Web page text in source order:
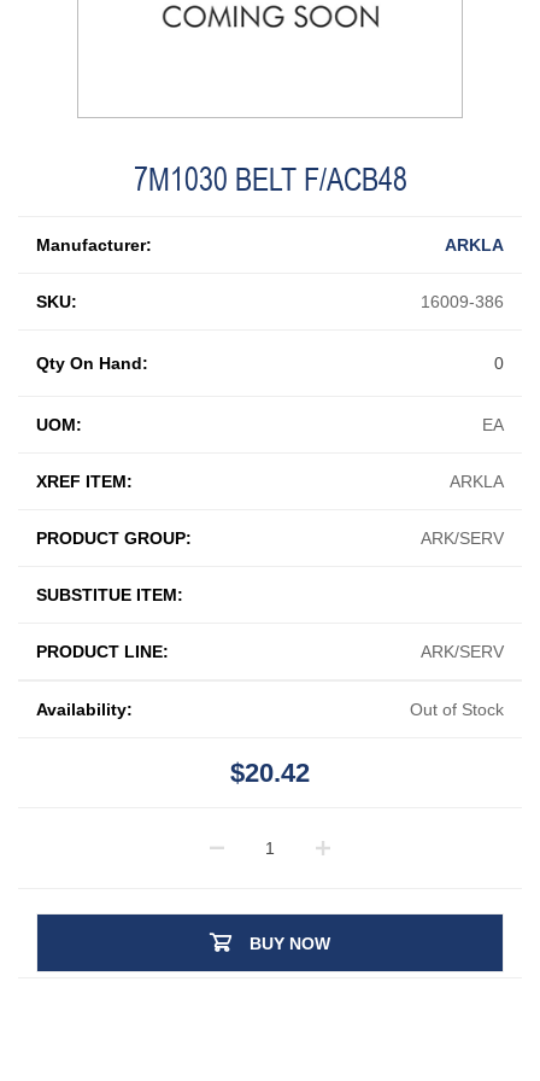
7M1030 BELT F/ACB48
Manufacturer: ARKLA
SKU: 16009-386
UOM: EA
XREF ITEM: ARKLA
PRODUCT GROUP: ARK/SERV
SUBSTITUE ITEM:
PRODUCT LINE: ARK/SERV
Qty On Hand: 0
Availability: Out of Stock
$20.42
BUY NOW